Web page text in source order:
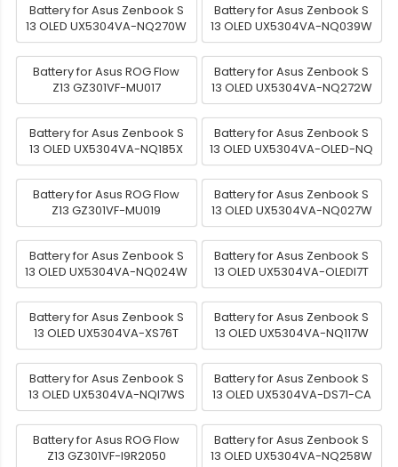
Battery for Asus Zenbook S
13 OLED UX5304VA-NQ270W
Battery for Asus Zenbook S
13 OLED UX5304VA-NQ039W
Battery for Asus ROG Flow
Z13 GZ301VF-MU017
Battery for Asus Zenbook S
13 OLED UX5304VA-NQ272W
Battery for Asus Zenbook S
13 OLED UX5304VA-NQ185X
Battery for Asus Zenbook S
13 OLED UX5304VA-OLED-NQ
Battery for Asus ROG Flow
Z13 GZ301VF-MU019
Battery for Asus Zenbook S
13 OLED UX5304VA-NQ027W
Battery for Asus Zenbook S
13 OLED UX5304VA-NQ024W
Battery for Asus Zenbook S
13 OLED UX5304VA-OLEDI7T
Battery for Asus Zenbook S
13 OLED UX5304VA-XS76T
Battery for Asus Zenbook S
13 OLED UX5304VA-NQ117W
Battery for Asus Zenbook S
13 OLED UX5304VA-NQI7WS
Battery for Asus Zenbook S
13 OLED UX5304VA-DS71-CA
Battery for Asus ROG Flow
Z13 GZ301VF-I9R2050
Battery for Asus Zenbook S
13 OLED UX5304VA-NQ258W